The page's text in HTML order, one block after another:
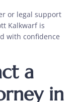
or legal support
Kalkwarf is
with confidence
a
in